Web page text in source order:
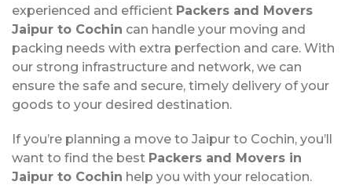
experienced and efficient Packers and Movers
Jaipur to Cochin can handle your moving and
packing needs with extra perfection and care. With
our strong infrastructure and network, we can
ensure the safe and secure, timely delivery of your
goods to your desired destination.
If you’re planning a move to Jaipur to Cochin, you’ll
want to find the best Packers and Movers in
Jaipur to Cochin help you with your relocation.